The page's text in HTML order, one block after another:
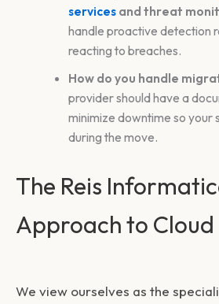
servicesand threat
handle proactive detection
reacting to breaches.
How do you handle
provider should have a
minimize downtime so your
during the move.
The Reis
Approach to Cloud
We view ourselves as the